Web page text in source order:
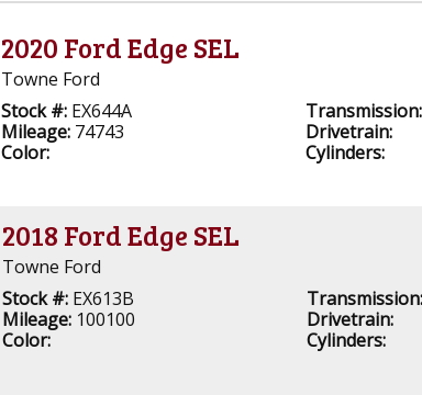
2020 Ford Edge SEL
Towne Ford
Stock #: EX644A
Mileage: 74743
Color:
Transmission:
Drivetrain:
Cylinders:
2018 Ford Edge SEL
Towne Ford
Stock #: EX613B
Mileage: 100100
Color:
Transmission:
Drivetrain:
Cylinders: